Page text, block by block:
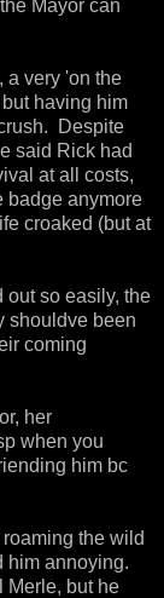
Mayor can
a very 'on the
having him
Despite
said Rick had
at all costs,
badge anymore
croaked (but at
out so easily, the
shouldve been
coming
her
when you
him bc
the wild
him annoying.
Merle, but he